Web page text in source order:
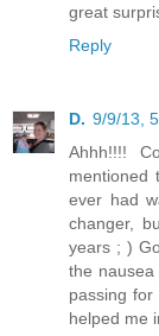
great
Reply
D. 9/9/13,
Ahhh!!!!
mentioned
ever had
changer,
years ; )
the
passing
helped me